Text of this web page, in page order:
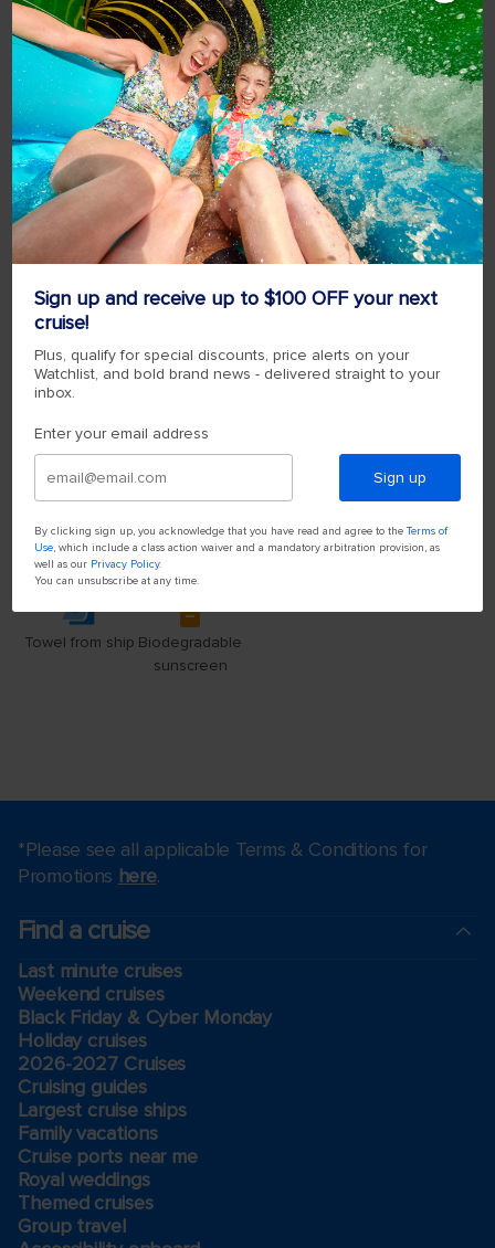
Sign up and receive up to $100 OFF your next
cruise!
Plus, qualify for special discounts, price alerts on your
Watchlist, and bold brand news - delivered straight to your
inbox.
Enter your email address
Sign up
By clicking sign up, you acknowledge that you have read and agree to theTerms of
Use, which include a class action waiver and a mandatory arbitration provision, as
well as our Privacy Policy.
You can unsubscribe at any time.
*Please see all applicable Terms & Conditions for
Promotions here.
Find a cruise
Last minute cruises
Weekend cruises
Black Friday & Cyber Monday
Holiday cruises
2026-2027 Cruises
Cruising guides
Largest cruise ships
Family vacations
Cruise ports near me
Royal weddings
Themed cruises
Group travel